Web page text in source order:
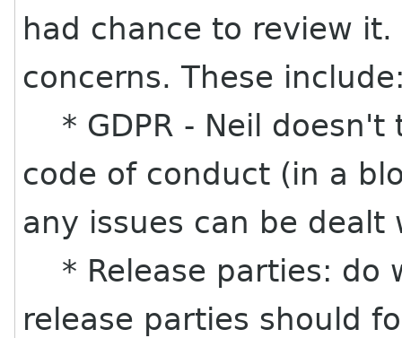
had chance to review
concerns. These
* GDPR - Neil doesn't
code of conduct (in a
any issues can be
* Release parties: do
release parties should